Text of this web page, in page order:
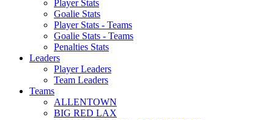
Player Stats
Goalie Stats
Player Stats - Teams
Goalie Stats - Teams
Penalties Stats
Leaders
Player Leaders
Team Leaders
Teams
ALLENTOWN
BIG RED LAX